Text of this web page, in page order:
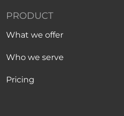
PRODUCT
What we offer
Who we serve
Pricing